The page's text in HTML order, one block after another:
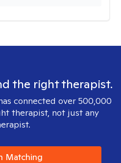
the right therapist.
connected over 500,000
therapist, not just any
Matching